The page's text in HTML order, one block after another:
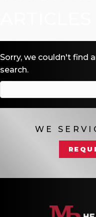
Sorry, we couldn't find
search.
WE